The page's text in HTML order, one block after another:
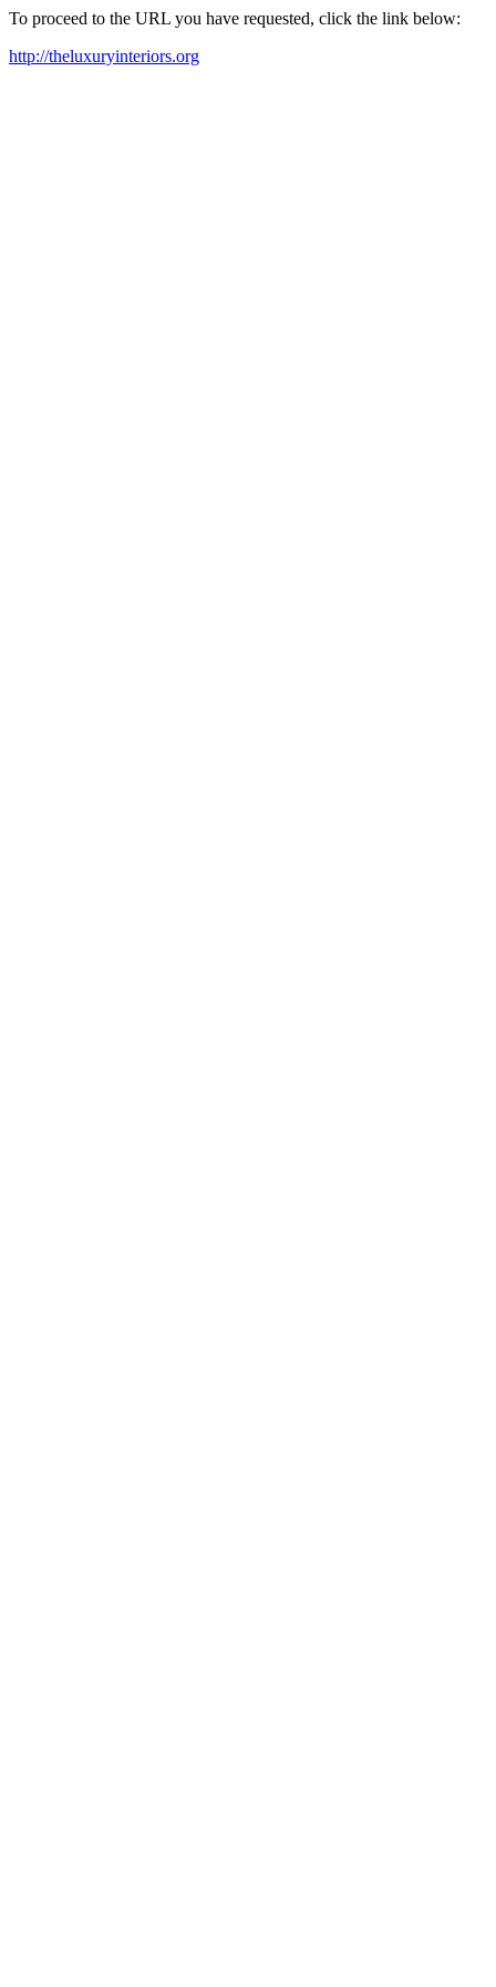
To proceed to the URL you have requested, click the link below:
http://theluxuryinteriors.org